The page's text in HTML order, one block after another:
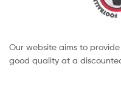
Our website aims to
good quality at a